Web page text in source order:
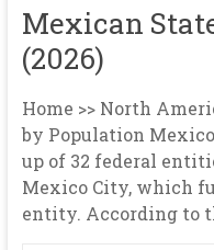
Mexican
(2026)
Home >> North
by Population
up of 32 federal
Mexico City, which
entity. According to